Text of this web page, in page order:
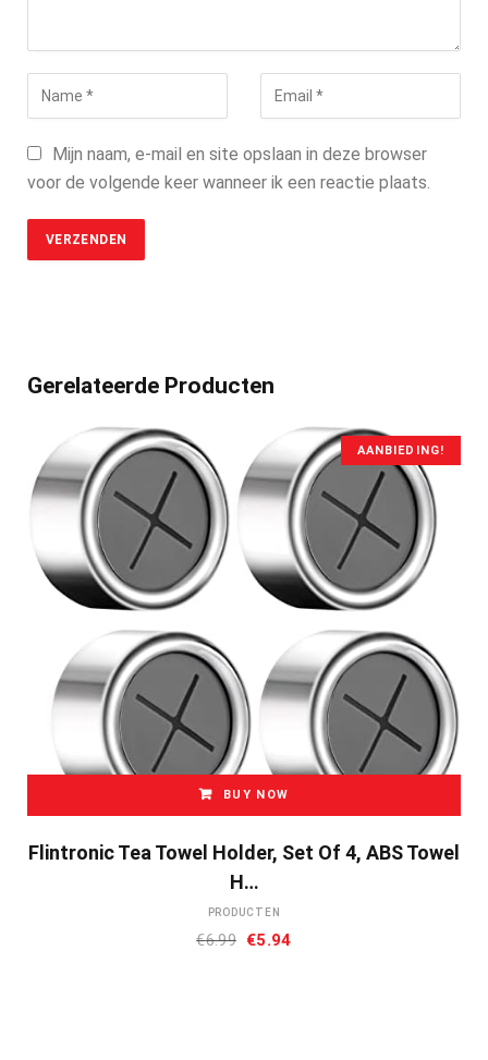
Mijn naam, e-mail en site opslaan in deze browser
voor de volgende keer wanneer ik een reactie plaats.
Gerelateerde Producten
AANBIEDING!
BUY NOW
Flintronic Tea Towel Holder, Set Of 4, ABS Towel
H…
PRODUCTEN
€6.99 Oorspronkelijke
€5.94Huidige